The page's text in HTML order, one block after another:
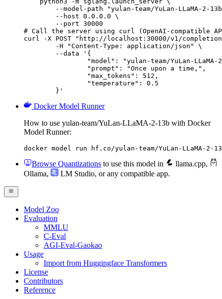
--model-path "yulan-team/YuLan-LLaMA-2-
        --host 0.0.0.0 \
        --port 30000
# Call the server using curl (OpenAI-compatible
curl -X POST "http://localhost:30000/v1/
	}'
Docker Model Runner
How to use yulan-team/YuLan-LLaMA-2-13b with Docker
Model Runner:
docker model run hf.co/yulan-team/YuLan-LLaMA-2-
Browse Quantizations to use this model in llama.cpp,
Ollama, LM Studio, or any compatible app.
Model Zoo
Evaluation
MMLU
C-Eval
AGI-Eval-Gaokao
Usage
Import from Huggingface Transformers
License
Contributors
Reference